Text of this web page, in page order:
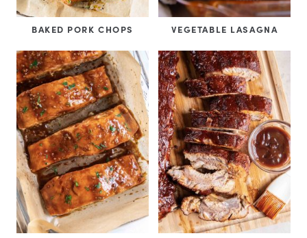
BAKED PORK CHOPS VEGETABLE LASAGNA